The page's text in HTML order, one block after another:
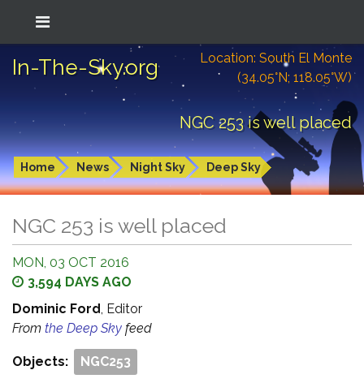
In-The-Sky.org
Location: South El Monte
(34.05°N; 118.05°W)
NGC 253 is well placed
Home News Night Sky Deep Sky
NGC 253 is well placed
MON, 03 OCT 2016
3,594 DAYS AGO
Dominic Ford, Editor
From the Deep Sky feed
Objects: NGC253